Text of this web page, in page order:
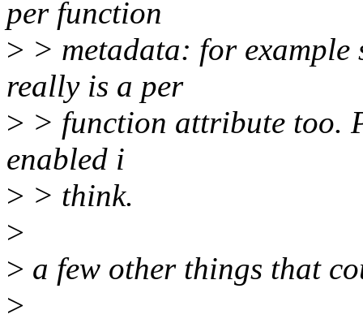
per function
> > metadata: for
really is a per
> > function attribute too.
enabled i
> > think.
>
> a few other things that
>